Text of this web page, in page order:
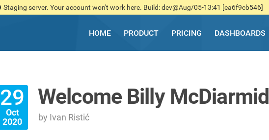
Staging server. Your account won't work here. Build: dev@Aug/05-13:41 [ea6f9cb546]
HOME PRODUCT PRICING DASHBOARDS
29
Oct
2020
Welcome Billy McDiarmid
by Ivan Ristić